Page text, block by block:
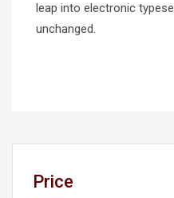
leap into electronic
unchanged.
Price